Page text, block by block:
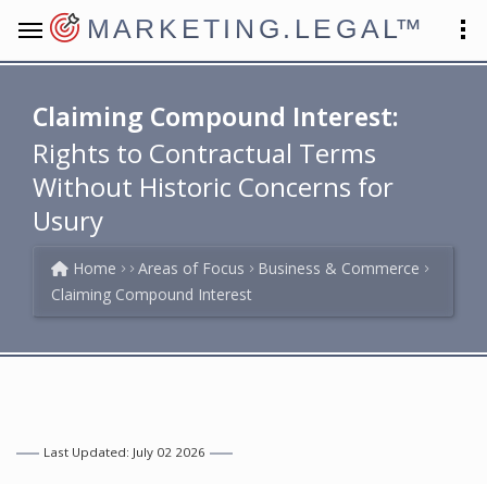
MARKETING.LEGAL™
Claiming Compound Interest:
Rights to Contractual Terms
Without Historic Concerns for
Usury
Home Areas of Focus
Business & Commerce
Claiming Compound Interest
Last Updated: July 02 2026